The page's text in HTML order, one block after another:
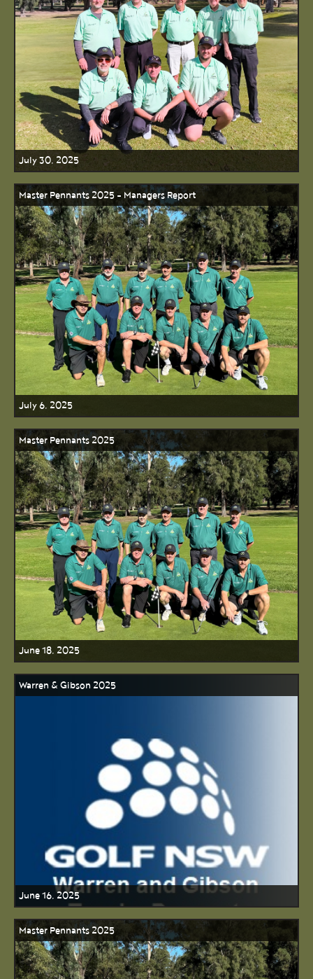
July 30, 2025
Master Pennants 2025 - Managers Report
July 6, 2025
Master Pennants 2025
June 18, 2025
Warren & Gibson 2025
June 16, 2025
Master Pennants 2025